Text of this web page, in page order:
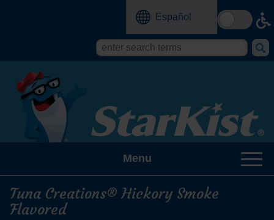
Menu
Español
Search
form
Search
this
Tuna Creations® Hickory Smoke
Flavored